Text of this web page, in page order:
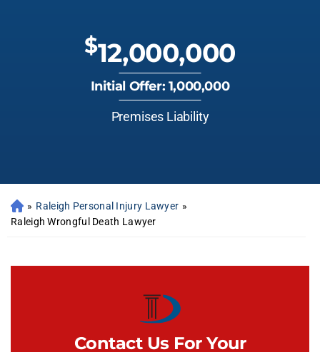
$12,000,000
Initial Offer: 1,000,000
Premises Liability
» Raleigh Personal Injury Lawyer »
Raleigh Wrongful Death Lawyer
Contact Us For Your